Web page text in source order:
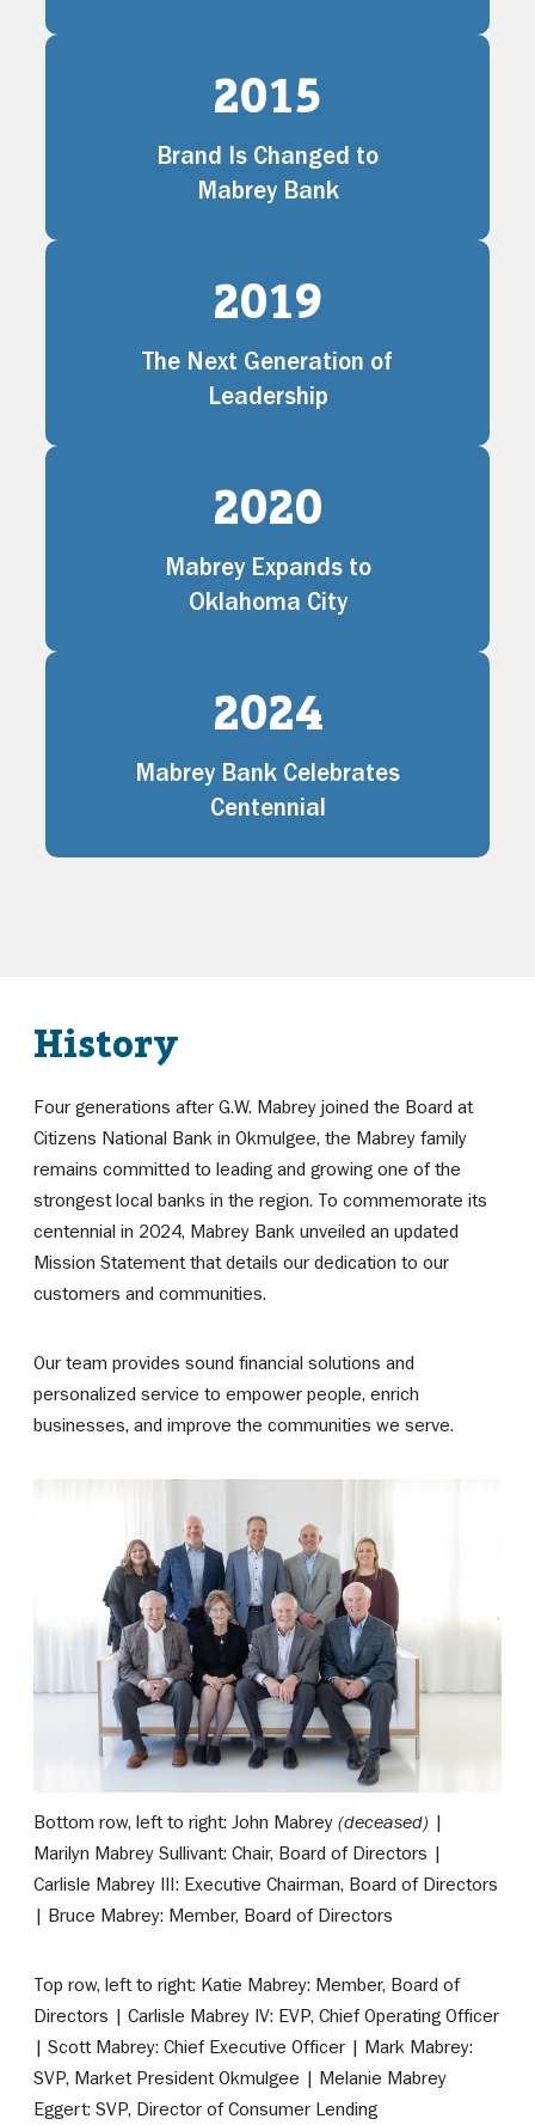
2015
Brand Is Changed to
Mabrey Bank
2019
The Next Generation of
Leadership
2020
Mabrey Expands to
Oklahoma City
2024
Mabrey Bank Celebrates
Centennial
History
Four generations after G.W. Mabrey joined the Board at
Citizens National Bank in Okmulgee, the Mabrey family
remains committed to leading and growing one of the
strongest local banks in the region. To commemorate its
centennial in 2024, Mabrey Bank unveiled an updated
Mission Statement that details our dedication to our
customers and communities.
Our team provides sound financial solutions and
personalized service to empower people, enrich
businesses, and improve the communities we serve.
Bottom row, left to right: John Mabrey (deceased) |
Marilyn Mabrey Sullivant: Chair, Board of Directors |
Carlisle Mabrey III: Executive Chairman, Board of Directors
| Bruce Mabrey: Member, Board of Directors
Top row, left to right: Katie Mabrey: Member, Board of
Directors | Carlisle Mabrey IV: EVP, Chief Operating Officer
| Scott Mabrey: Chief Executive Officer | Mark Mabrey:
SVP, Market President Okmulgee | Melanie Mabrey
Eggert: SVP, Director of Consumer Lending